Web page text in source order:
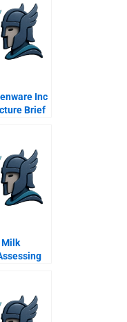
Inc
Brief
Milk